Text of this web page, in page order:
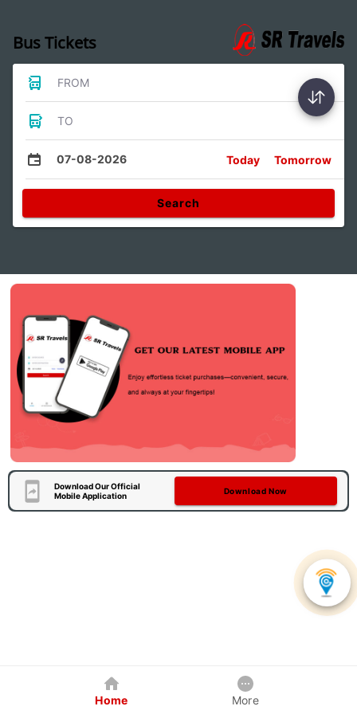
Bus Tickets
FROM
TO
07-08-2026 Today Tomorrow
Search
Download Our Official
Mobile Application
Download Now
Home More